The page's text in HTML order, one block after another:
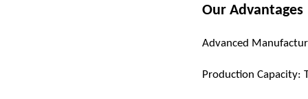
Our Advantages
Advanced
Production Capacity: